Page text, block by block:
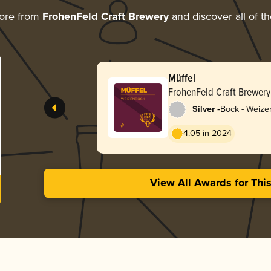
from FrohenFeld Craft Breweryand discover all of
Müffel
FrohenFeld Craft Brewery
Silver -Bock -
4.05 in 2024
View All Awards for